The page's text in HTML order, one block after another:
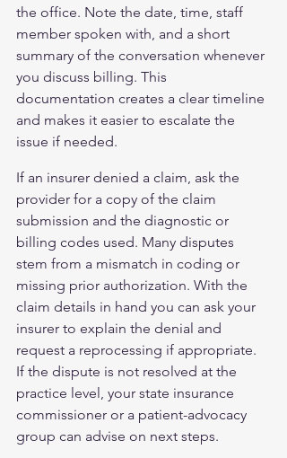
the office. Note the date, time, staff
member spoken with, and a short
summary of the conversation whenever
you discuss billing. This
documentation creates a clear timeline
and makes it easier to escalate the
issue if needed.
If an insurer denied a claim, ask the
provider for a copy of the claim
submission and the diagnostic or
billing codes used. Many disputes
stem from a mismatch in coding or
missing prior authorization. With the
claim details in hand you can ask your
insurer to explain the denial and
request a reprocessing if appropriate.
If the dispute is not resolved at the
practice level, your state insurance
commissioner or a patient-advocacy
group can advise on next steps.